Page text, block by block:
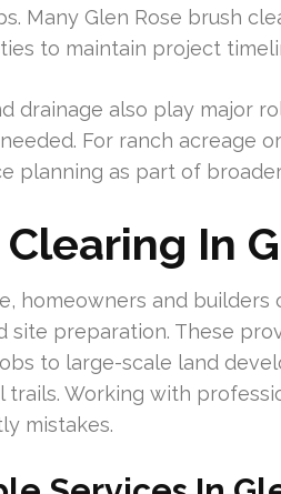
Many Glen Rose brush
to maintain project
drainage also play major
For ranch acreage
planning as part of
In
homeowners and
site preparation. These
to large-scale land
trails. Working with
mistakes.